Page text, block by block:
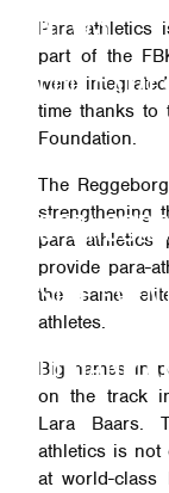
NEWS
FBK
VISITOR
SIDE
Para athletics
part of the
were
time thanks to
Foundation.
The
strengthening
para athletics
provide para-
the same
athletes.
Big names in
on the track
Lara Baars.
athletics is
at world-class